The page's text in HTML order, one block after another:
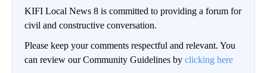
KIFI Local News 8 is committed to providing a forum for
civil and constructive conversation.
Please keep your comments respectful and relevant. You
can review our Community Guidelines by clicking here